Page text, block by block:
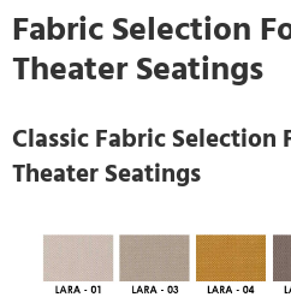
Fabric Selection
Theater Seatings
Classic Fabric Selection
Theater Seatings